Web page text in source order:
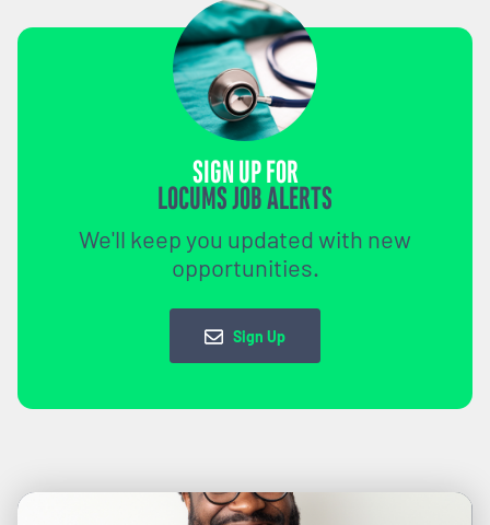
SIGN UP FOR
LOCUMS JOB ALERTS
We'll keep you updated with new
opportunities.
Sign Up